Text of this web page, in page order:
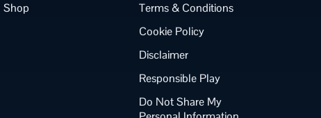
Shop
Terms & Conditions
Cookie Policy
Disclaimer
Responsible Play
Do Not Share My